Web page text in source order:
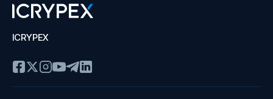
ICRYPEX